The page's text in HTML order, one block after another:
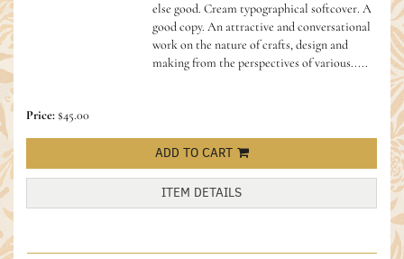
else good. Cream typographical softcover. A
good copy.An attractive and conversational
work on the nature of crafts, design and
making from the perspectives of various.....
Price:$45.00
ADD TO CART
ITEM DETAILS